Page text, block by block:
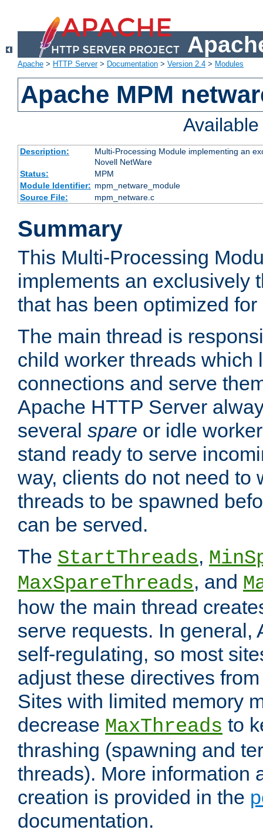
Apache > HTTP Server> Documentation > Version 2.4 > Modules
Apache MPM
Description:
Multi-Processing Module implementing an
Novell NetWare
Status:
MPM
Module Identifier: mpm_netware_module
Source File:
mpm_netware.c
Summary
This Multi-Processing
implements an exclusively
that has been optimized
The main thread is
child worker threads which
connections and serve
Apache HTTP Server
several spare or idle
stand ready to serve
way, clients do not need to
threads to be spawned
can be served.
The StartThreads,
MaxSpareThreads, and
how the main thread
serve requests. In general,
self-regulating, so most
adjust these directives
Sites with limited memory
decrease MaxThreads to
thrashing (spawning and
threads). More information
creation is provided in the
documentation.